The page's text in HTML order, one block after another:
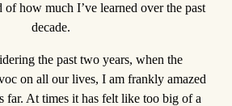
of how much I’ve learned over the past
decade.
the past two years, when the
on all our lives, I am frankly amazed
far. At times it has felt like too big of a